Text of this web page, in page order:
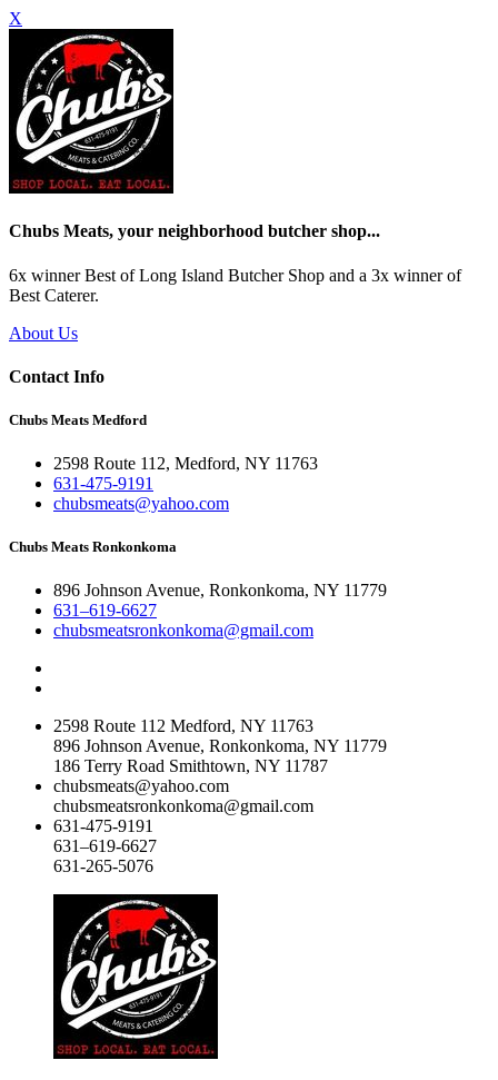
X
Chubs Meats, your neighborhood butcher shop...
6x winner Best of Long Island Butcher Shop and a 3x winner of
Best Caterer.
About Us
Contact Info
Chubs Meats Medford
2598 Route 112, Medford, NY 11763
631-475-9191
chubsmeats@yahoo.com
Chubs Meats Ronkonkoma
896 Johnson Avenue, Ronkonkoma, NY 11779
631–619-6627
chubsmeatsronkonkoma@gmail.com
2598 Route 112 Medford, NY 11763
896 Johnson Avenue, Ronkonkoma, NY 11779
186 Terry Road Smithtown, NY 11787
chubsmeats@yahoo.com
chubsmeatsronkonkoma@gmail.com
631-475-9191
631–619-6627
631-265-5076